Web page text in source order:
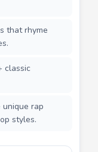
that rhyme
classic
rap
styles.